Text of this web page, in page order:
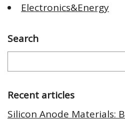
Electronics&Energy
Search
Recent articles
Silicon Anode Materials: